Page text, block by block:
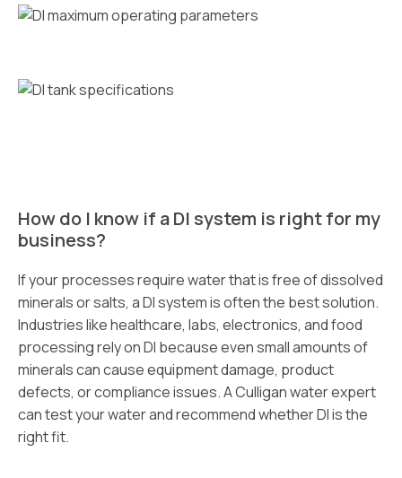
How do I know if a DI system is right for my
business?
If your processes require water that is free of dissolved
minerals or salts, a DI system is often the best solution.
Industries like healthcare, labs, electronics, and food
processing rely on DI because even small amounts of
minerals can cause equipment damage, product
defects, or compliance issues. A Culligan water expert
can test your water and recommend whether DI is the
right fit.